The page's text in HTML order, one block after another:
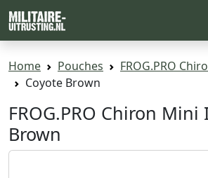
Home Pouches
FROG.PRO
Coyote Brown
FROG.PRO Chiron Mini
Brown